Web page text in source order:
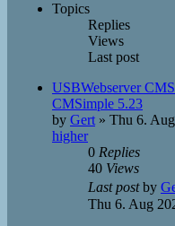
Topics
Replies
Views
Last post
USBWebserver
CMSimple 5.23
by Gert » Thu 6.
higher
0 Replies
40 Views
Last postby
Thu 6. Aug